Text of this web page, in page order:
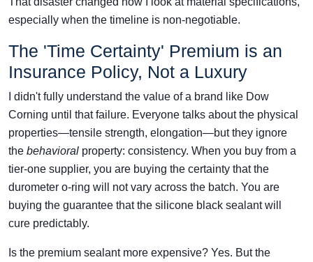
especially when the timeline is non-negotiable.
The 'Time Certainty' Premium is an
Insurance Policy, Not a Luxury
I didn't fully understand the value of a brand like Dow
Corning until that failure. Everyone talks about the physical
properties—tensile strength, elongation—but they ignore
the behavioral property: consistency. When you buy from a
tier-one supplier, you are buying the certainty that the
durometer o-ring will not vary across the batch. You are
buying the guarantee that the silicone black sealant will
cure predictably.
Is the premium sealant more expensive? Yes. But the